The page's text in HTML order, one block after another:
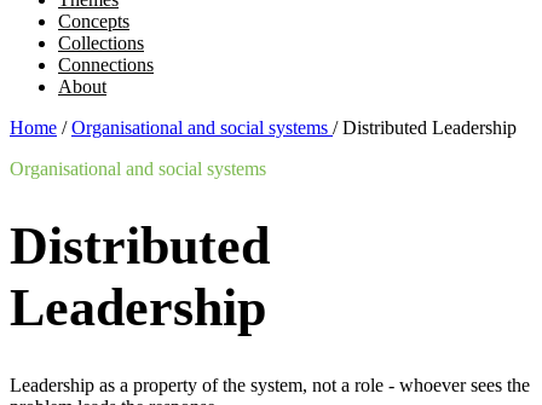
Concepts
Collections
Connections
About
Home / Organisational and social systems / Distributed Leadership
Organisational and social systems
Distributed
Leadership
Leadership as a property of the system, not a role - whoever sees the